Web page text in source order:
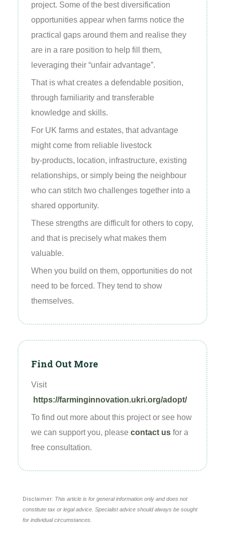
project. Some of the best diversification
opportunities appear when farms notice the
practical gaps around them and realise they
are in a rare position to help fill them,
leveraging their “unfair advantage”.
That is what creates a defendable position,
through familiarity and transferable
knowledge and skills.
For UK farms and estates, that advantage
might come from reliable livestock
by‑products, location, infrastructure, existing
relationships, or simply being the neighbour
who can stitch two challenges together into a
shared opportunity.
These strengths are difficult for others to copy,
and that is precisely what makes them
valuable.
When you build on them, opportunities do not
need to be forced. They tend to show
themselves.
Find Out More
Visit
https://farminginnovation.ukri.org/adopt/
To find out more about this project or see how
we can support you, please contact us for a
free consultation.
Disclaimer: This article is for general information only and does not
constitute tax or legal advice. Specialist advice should always be sought
for individual circumstances.